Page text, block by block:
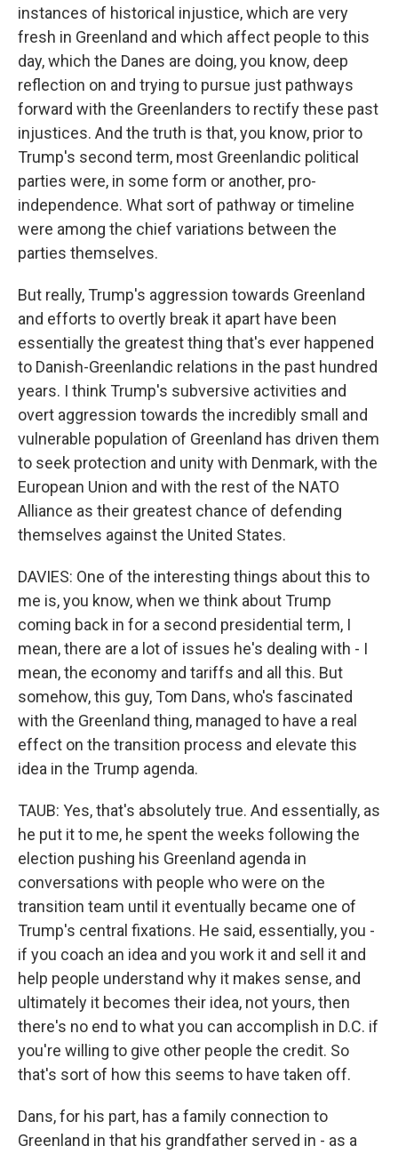
instances of historical injustice, which are very
fresh in Greenland and which affect people to this
day, which the Danes are doing, you know, deep
reflection on and trying to pursue just pathways
forward with the Greenlanders to rectify these past
injustices. And the truth is that, you know, prior to
Trump's second term, most Greenlandic political
parties were, in some form or another, pro-
independence. What sort of pathway or timeline
were among the chief variations between the
parties themselves.
But really, Trump's aggression towards Greenland
and efforts to overtly break it apart have been
essentially the greatest thing that's ever happened
to Danish-Greenlandic relations in the past hundred
years. I think Trump's subversive activities and
overt aggression towards the incredibly small and
vulnerable population of Greenland has driven them
to seek protection and unity with Denmark, with the
European Union and with the rest of the NATO
Alliance as their greatest chance of defending
themselves against the United States.
DAVIES: One of the interesting things about this to
me is, you know, when we think about Trump
coming back in for a second presidential term, I
mean, there are a lot of issues he's dealing with - I
mean, the economy and tariffs and all this. But
somehow, this guy, Tom Dans, who's fascinated
with the Greenland thing, managed to have a real
effect on the transition process and elevate this
idea in the Trump agenda.
TAUB: Yes, that's absolutely true. And essentially, as
he put it to me, he spent the weeks following the
election pushing his Greenland agenda in
conversations with people who were on the
transition team until it eventually became one of
Trump's central fixations. He said, essentially, you -
if you coach an idea and you work it and sell it and
help people understand why it makes sense, and
ultimately it becomes their idea, not yours, then
there's no end to what you can accomplish in D.C. if
you're willing to give other people the credit. So
that's sort of how this seems to have taken off.
Dans, for his part, has a family connection to
Greenland in that his grandfather served in - as a